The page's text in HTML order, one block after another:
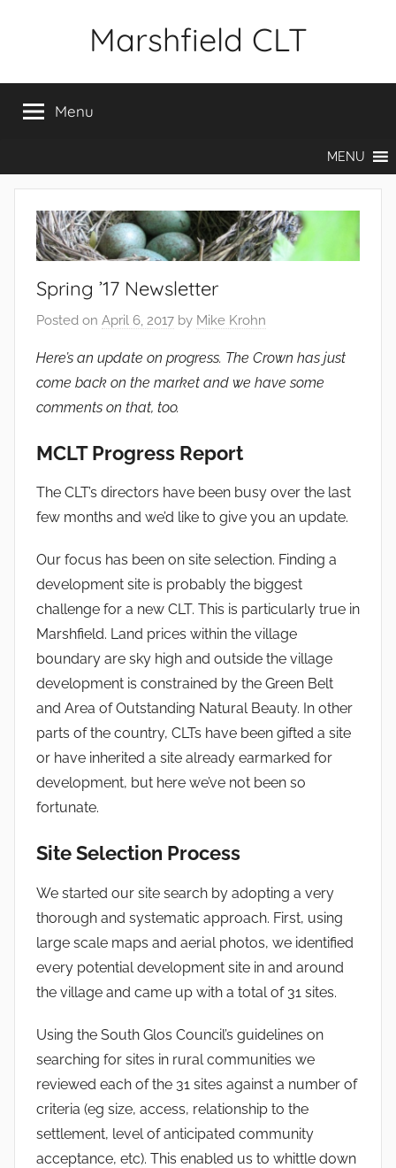
Marshfield CLT
Menu
MENU
Spring ’17 Newsletter
Posted on April 6, 2017 by Mike Krohn
Here’s an update on progress. The Crown has just
come back on the market and we have some
comments on that, too.
MCLT Progress Report
The CLT’s directors have been busy over the last
few months and we’d like to give you an update.
Our focus has been on site selection. Finding a
development site is probably the biggest
challenge for a new CLT. This is particularly true in
Marshfield. Land prices within the village
boundary are sky high and outside the village
development is constrained by the Green Belt
and Area of Outstanding Natural Beauty. In other
parts of the country, CLTs have been gifted a site
or have inherited a site already earmarked for
development, but here we’ve not been so
fortunate.
Site Selection Process
We started our site search by adopting a very
thorough and systematic approach. First, using
large scale maps and aerial photos, we identified
every potential development site in and around
the village and came up with a total of 31 sites.
Using the South Glos Council’s guidelines on
searching for sites in rural communities we
reviewed each of the 31 sites against a number of
criteria (eg size, access, relationship to the
settlement, level of anticipated community
acceptance, etc). This enabled us to whittle down